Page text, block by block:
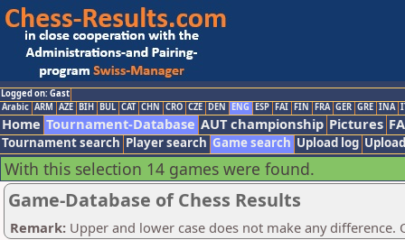
Logged on: Gast
Arabic ARM AZE BIH BUL CAT CHN CRO CZE DEN ENG ESP FAI FIN FRA GER GRE INA
Home Tournament-Database AUT championship Pictures
Tournament search Player search Game search Upload log
With this selection 14 games were found.
Game-Database of Chess Results
Remark: Upper and lower case does not make any